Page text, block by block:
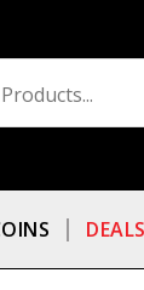
DEALS